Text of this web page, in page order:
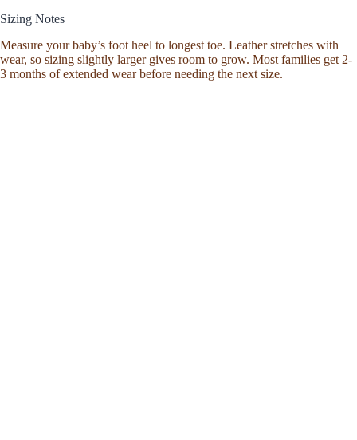
Sizing Notes
Measure your baby’s foot heel to longest toe. Leather stretches with
wear, so sizing slightly larger gives room to grow. Most families get 2-
3 months of extended wear before needing the next size.